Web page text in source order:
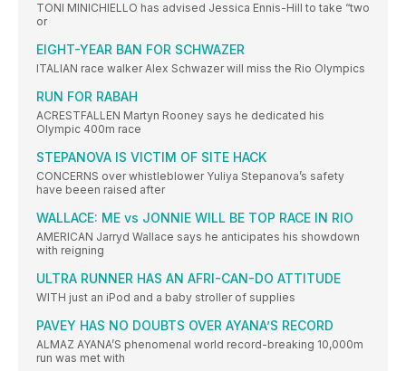
TONI MINICHIELLO has advised Jessica Ennis-Hill to take “two
or
EIGHT-YEAR BAN FOR SCHWAZER
ITALIAN race walker Alex Schwazer will miss the Rio Olympics
RUN FOR RABAH
ACRESTFALLEN Martyn Rooney says he dedicated his
Olympic 400m race
STEPANOVA IS VICTIM OF SITE HACK
CONCERNS over whistleblower Yuliya Stepanova’s safety
have beeen raised after
WALLACE: ME vs JONNIE WILL BE TOP RACE IN RIO
AMERICAN Jarryd Wallace says he anticipates his showdown
with reigning
ULTRA RUNNER HAS AN AFRI-CAN-DO ATTITUDE
WITH just an iPod and a baby stroller of supplies
PAVEY HAS NO DOUBTS OVER AYANA’S RECORD
ALMAZ AYANA’S phenomenal world record-breaking 10,000m
run was met with